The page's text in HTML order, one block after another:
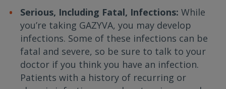
Serious, Including Fatal, Infections: While
you’re taking GAZYVA, you may develop
infections. Some of these infections can be
fatal and severe, so be sure to talk to your
doctor if you think you have an infection.
Patients with a history of recurring or